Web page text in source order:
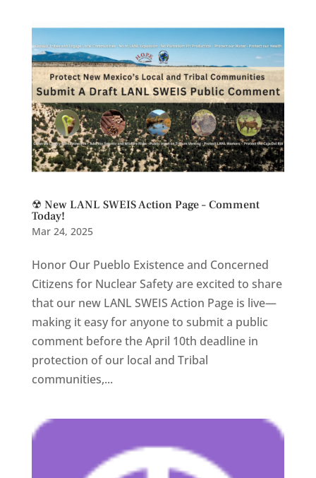
☢ New LANL SWEIS Action Page – Comment
Today!
Mar 24, 2025
Honor Our Pueblo Existence and Concerned
Citizens for Nuclear Safety are excited to share
that our new LANL SWEIS Action Page is live—
making it easy for anyone to submit a public
comment before the April 10th deadline in
protection of our local and Tribal
communities,...